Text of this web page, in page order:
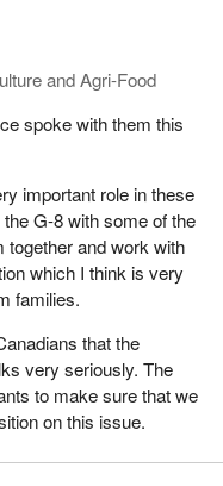
and Agri-Food
spoke with them this
important role in these
G-8 with some of the
together and work with
which I think is very
families.
that the
very seriously. The
to make sure that we
on this issue.